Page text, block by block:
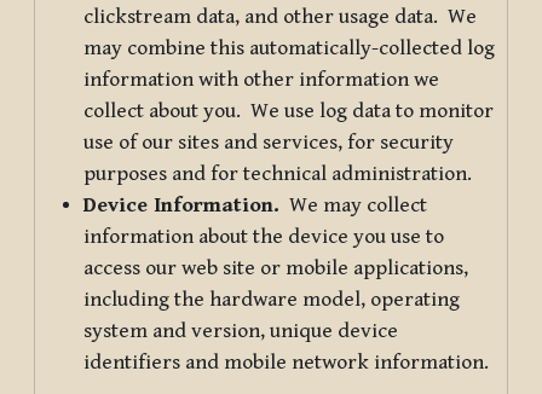
clickstream data, and other usage data. We
may combine this automatically-collected log
information with other information we
collect about you. We use log data to monitor
use of our sites and services, for security
purposes and for technical administration.
Device Information. We may collect
information about the device you use to
access our web site or mobile applications,
including the hardware model, operating
system and version, unique device
identifiers and mobile network information.